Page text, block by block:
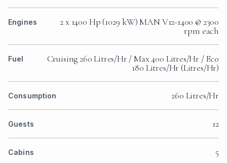
Engines
2 x 1400 Hp (1029 kW) MAN V12-1400 @ 2300
rpm each
Fuel
Cruising 260 Litres/Hr / Max 400 Litres/Hr / Eco
180 Litres/Hr (Litres/Hr)
Consumption 260 Litres/Hr
Guests 12
Cabins 5